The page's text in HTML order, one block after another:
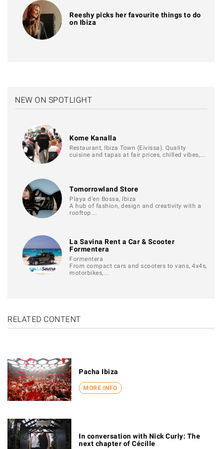
Reeshy picks her favourite things to do
on Ibiza
NEW ON SPOTLIGHT
Kome Kanalla
Restaurant, Ibiza Town (Eivissa). Quality
cuisine and tapas at fair prices, chilled vibes,…
Tomorrowland Store
Playa d'en Bossa, Ibiza
A hub of fashion, design and creativity with a
rooftop…
La Savina Rent a Car & Scooter
Formentera
Formentera
From compact cars and scooters to vans, 4x4s,
motorbikes,…
RELATED CONTENT
MORE INFO
Pacha Ibiza
In conversation with Nick Curly: The
next chapter of Cécille